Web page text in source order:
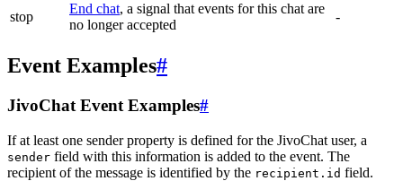
stop
End chat, a signal that events for this chat are
no longer accepted
-
Event Examples#
JivoChat Event Examples#
If at least one sender property is defined for the JivoChat user, a
sender field with this information is added to the event. The
recipient of the message is identified by the recipient.id field.